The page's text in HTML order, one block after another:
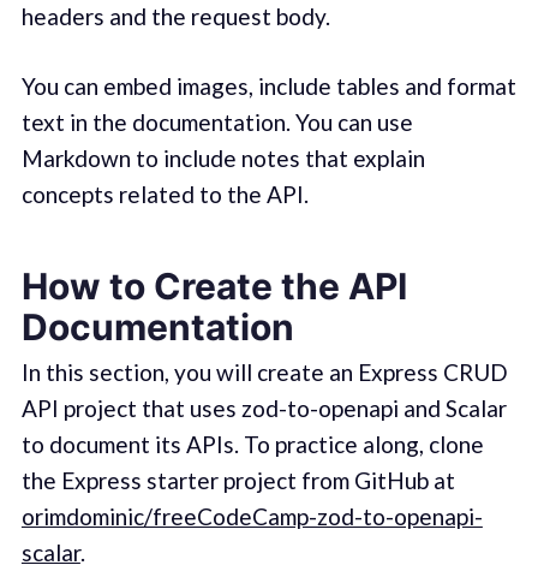
headers and the request body.
You can embed images, include tables and format
text in the documentation. You can use
Markdown to include notes that explain
concepts related to the API.
How to Create the API
Documentation
In this section, you will create an Express CRUD
API project that uses zod-to-openapi and Scalar
to document its APIs. To practice along, clone
the Express starter project from GitHub at
orimdominic/freeCodeCamp-zod-to-openapi-
scalar.